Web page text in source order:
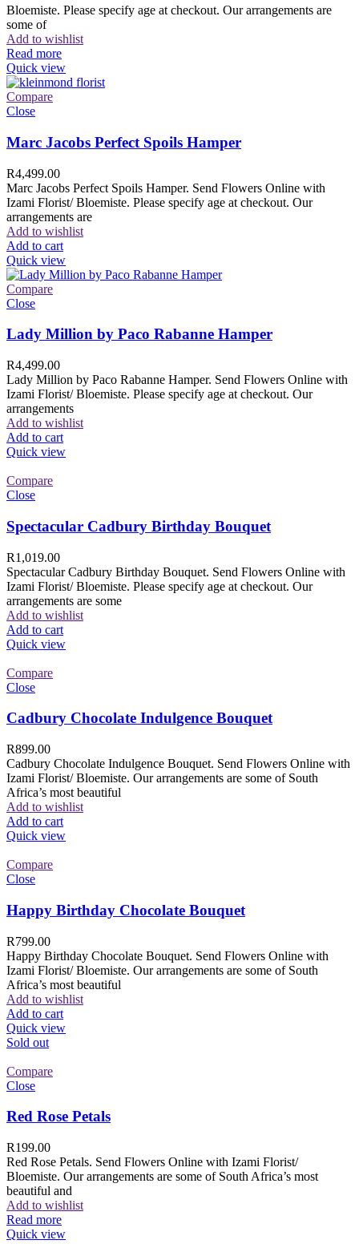
Bloemiste. Please specify age at checkout. Our arrangements are
some of
Add to wishlist
Read more
Quick view
Compare
Close
Marc Jacobs Perfect Spoils Hamper
R4,499.00
Marc Jacobs Perfect Spoils Hamper. Send Flowers Online with
Izami Florist/ Bloemiste. Please specify age at checkout. Our
arrangements are
Add to wishlist
Add to cart
Quick view
Compare
Close
Lady Million by Paco Rabanne Hamper
R4,499.00
Lady Million by Paco Rabanne Hamper. Send Flowers Online with
Izami Florist/ Bloemiste. Please specify age at checkout. Our
arrangements
Add to wishlist
Add to cart
Quick view
Compare
Close
Spectacular Cadbury Birthday Bouquet
R1,019.00
Spectacular Cadbury Birthday Bouquet. Send Flowers Online with
Izami Florist/ Bloemiste. Please specify age at checkout. Our
arrangements are some
Add to wishlist
Add to cart
Quick view
Compare
Close
Cadbury Chocolate Indulgence Bouquet
R899.00
Cadbury Chocolate Indulgence Bouquet. Send Flowers Online with
Izami Florist/ Bloemiste. Our arrangements are some of South
Africa’s most beautiful
Add to wishlist
Add to cart
Quick view
Compare
Close
Happy Birthday Chocolate Bouquet
R799.00
Happy Birthday Chocolate Bouquet. Send Flowers Online with
Izami Florist/ Bloemiste. Our arrangements are some of South
Africa’s most beautiful
Add to wishlist
Add to cart
Quick view
Sold out
Compare
Close
Red Rose Petals
R199.00
Red Rose Petals. Send Flowers Online with Izami Florist/
Bloemiste. Our arrangements are some of South Africa’s most
beautiful and
Add to wishlist
Read more
Quick view